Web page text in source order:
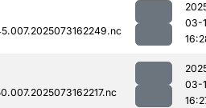
03-
03-